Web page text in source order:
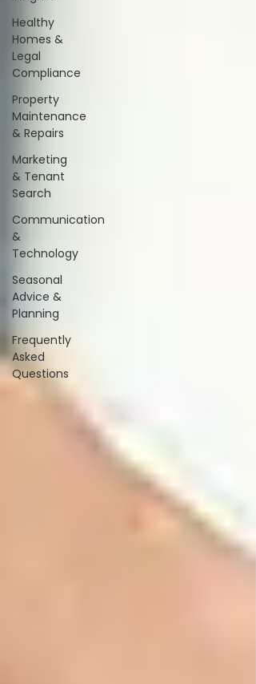
Healthy
Homes &
Legal
Compliance
Property
Maintenance
& Repairs
Marketing
& Tenant
Search
Communication
&
Technology
Seasonal
Advice &
Planning
Frequently
Asked
Questions